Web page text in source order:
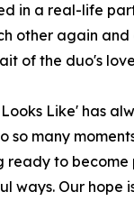
in a real-life
other again
of the duo's
Like' has
so many
ready to become
ways. Our hope